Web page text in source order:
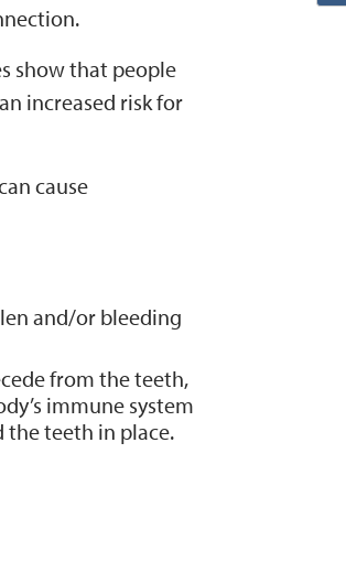
show that people
increased risk for
cause
and/or bleeding
from the teeth,
immune system
the teeth in place.